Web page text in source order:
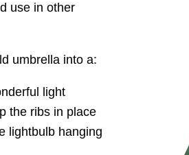
use in other
umbrella into a:
light
the ribs in place
lightbulb hanging